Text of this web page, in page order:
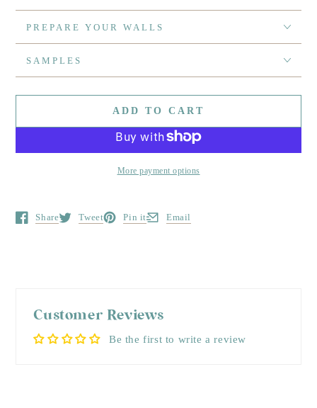
PREPARE YOUR WALLS
SAMPLES
ADD TO CART
More payment options
Share
Opens in a new window.
Tweet
Opens in a new window.
Pin it
Opens in a new window.
Email
Opens in a new window.
Customer Reviews
Be the first to write a review